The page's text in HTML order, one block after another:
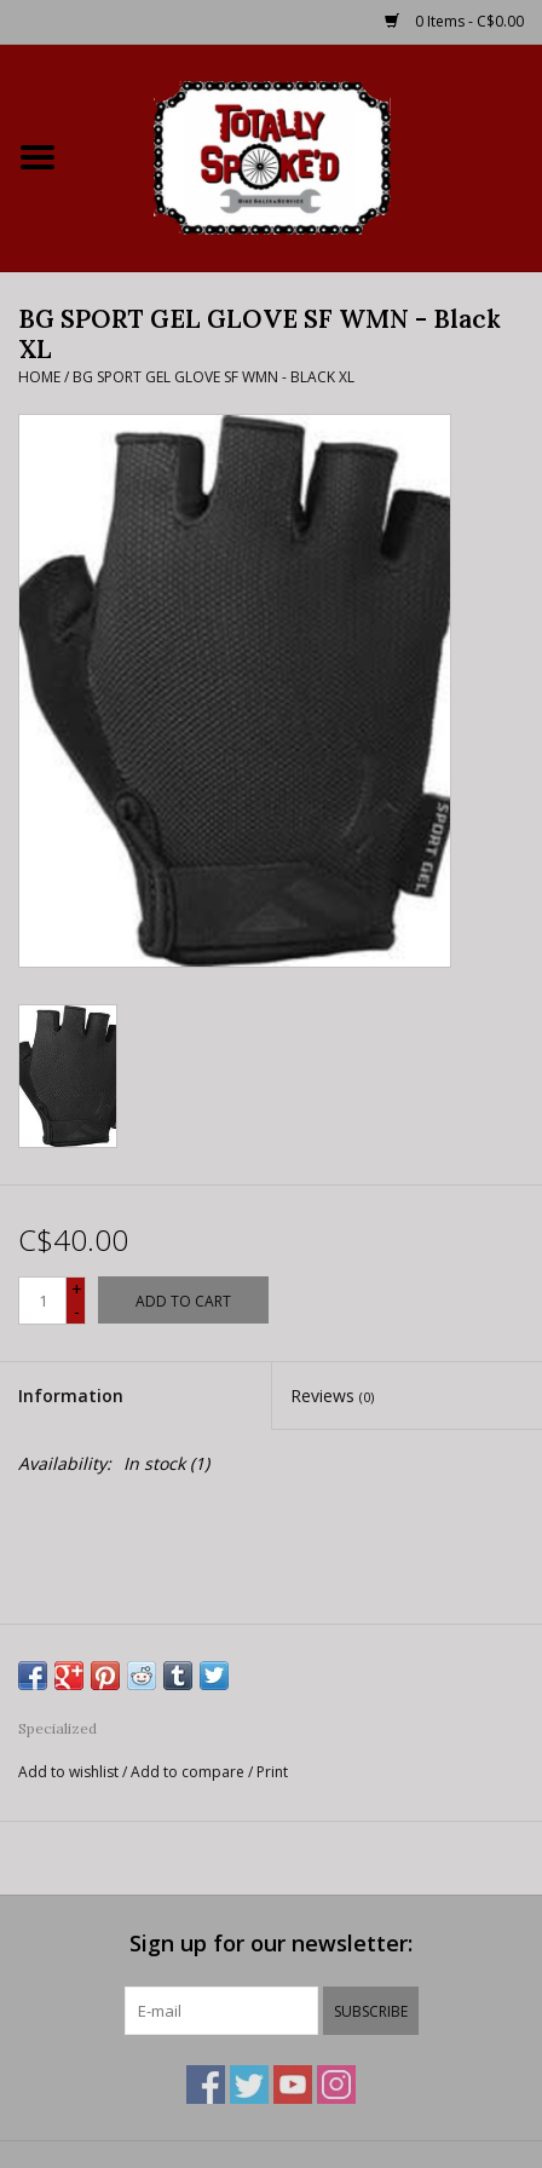
0 Items - C$0.00
Bike Rental Info
Brake Pad Bedding In
Process
Where to Ride
E-Bike 101
BG SPORT GEL GLOVE SF WMN - Black
XL
HOME/ BG SPORT GEL GLOVE SF WMN - BLACK XL
C$40.00
+
-
ADD TO CART
Information Reviews (0)
Availability: In stock(1)
Specialized
Add to wishlist/Add to compare / Print
Sign up for our newsletter:
SUBSCRIBE